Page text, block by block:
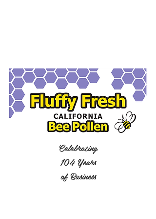
Celebrating
104 Years
of Business